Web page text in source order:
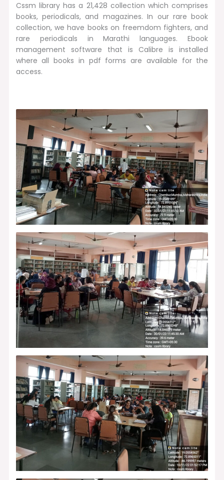
Cssm library has a 21,428 collection which comprises
books, periodicals, and magazines. In our rare book
collection, we have books on freemdom fighters, and
rare periodicals in Marathi languages. Ebook
management software that is Calibre is installed
where all books in pdf forms are available for the
access.